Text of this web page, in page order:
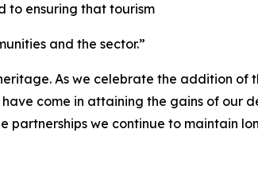
to ensuring that tourism
and the sector.”
As we celebrate the addition of
come in attaining the gains of our
partnerships we continue to maintain